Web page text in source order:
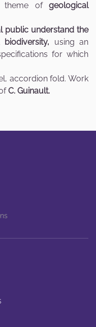
theme ofgeological
public understand the
using an
for which
accordion fold. Work
C. Guinault.